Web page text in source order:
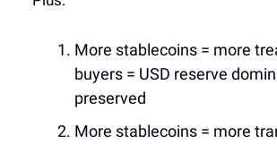
More stablecoins = more
buyers = USD reserve
preserved
More stablecoins = more